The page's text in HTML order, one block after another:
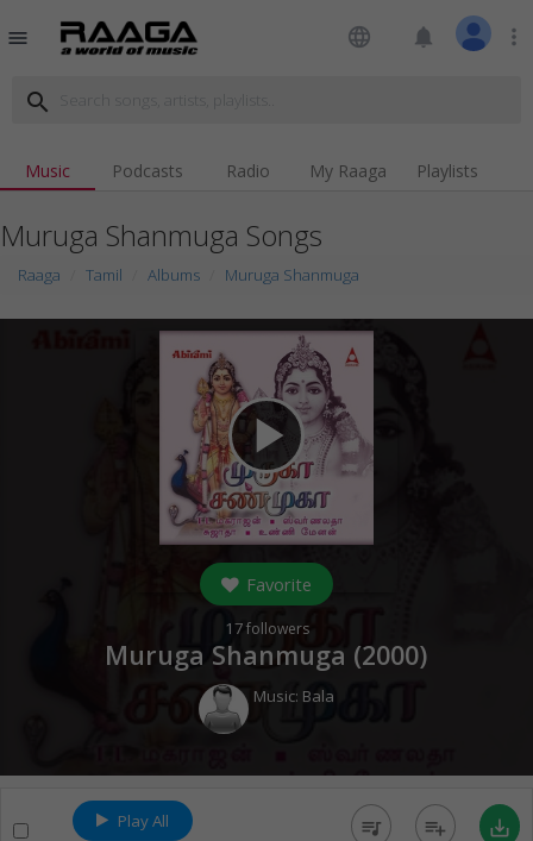
menu language notifications more_vert
search
Music Podcasts Radio My Raaga Playlists
Muruga Shanmuga Songs
Raaga Tamil Albums Muruga Shanmuga
play_arrow
Favorite
17followers
Muruga Shanmuga (2000)
Music: Bala
Play All queue_music playlist_add save_alt